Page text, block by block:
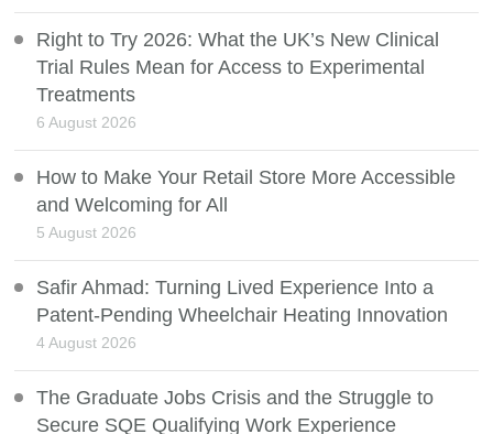
Right to Try 2026: What the UK’s New Clinical
Trial Rules Mean for Access to Experimental
Treatments
6 August 2026
How to Make Your Retail Store More Accessible
and Welcoming for All
5 August 2026
Safir Ahmad: Turning Lived Experience Into a
Patent-Pending Wheelchair Heating Innovation
4 August 2026
The Graduate Jobs Crisis and the Struggle to
Secure SQE Qualifying Work Experience